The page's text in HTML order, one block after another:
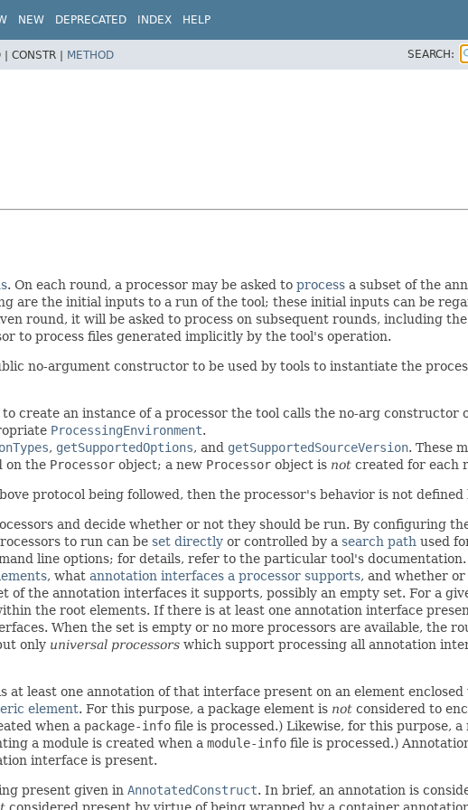
NEW DEPRECATED INDEX HELP
| CONSTR | METHOD SEARCH:
. On each round, a processor may be asked to process a subset of the
are the initial inputs to a run of the tool; these initial inputs can be
round, it will be asked to process on subsequent rounds, including
to process files generated implicitly by the tool's operation.
no-argument constructor to be used by tools to instantiate the
create an instance of a processor the tool calls the no-arg constructor
ProcessingEnvironment.
, getSupportedOptions, and getSupportedSourceVersion. These
on the Processor object; a new Processor object is not created for each
protocol being followed, then the processor's behavior is not
and decide whether or not they should be run. By configuring
to run can be set directly or controlled by a search path used
line options; for details, refer to the particular tool's
, what annotation interfaces a processor supports, and whether
of the annotation interfaces it supports, possibly an empty set. For a
the root elements. If there is at least one annotation interface
When the set is empty or no more processors are available, the
only universal processors which support processing all annotation
least one annotation of that interface present on an element
element. For this purpose, a package element is not considered to
when a package-info file is processed.) Likewise, for this purpose, a
a module is created when a module-info file is processed.)
interface is present.
present given in AnnotatedConstruct. In brief, an annotation is
considered present by virtue of being wrapped by a container